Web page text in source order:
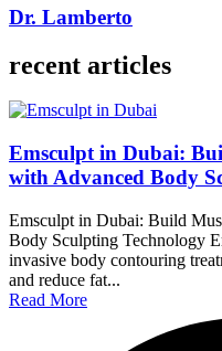
Dr. Lamberto
recent articles
Emsculpt in Dubai:
with Advanced Body
Emsculpt in Dubai: Build
Body Sculpting Technology
invasive body contouring
and reduce fat...
Read More